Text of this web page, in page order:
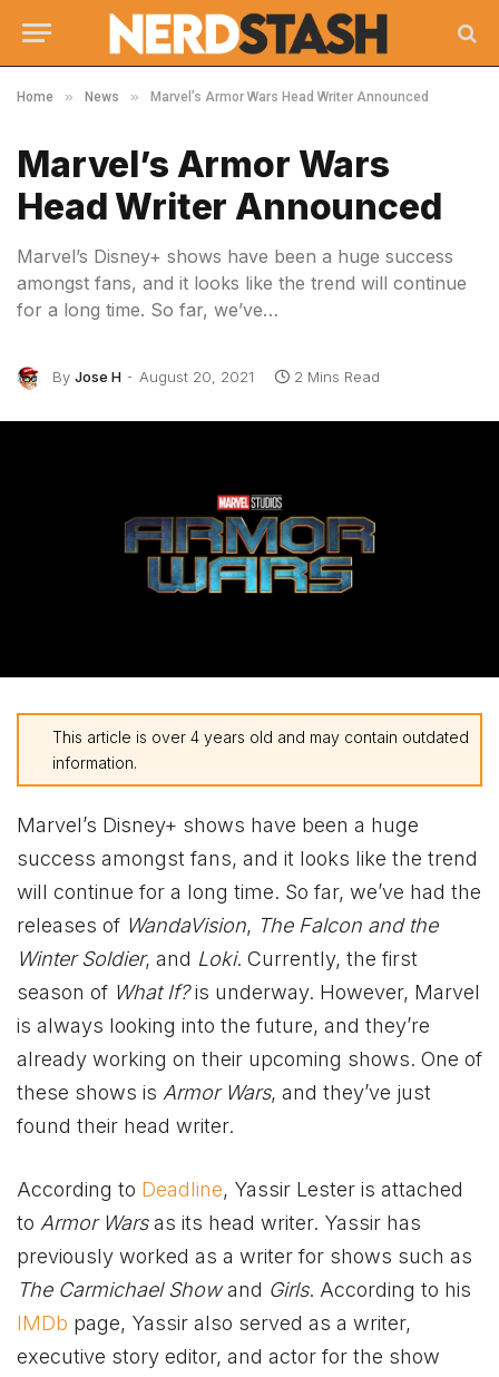
Home » News » Marvel’s Armor Wars Head Writer Announced
Marvel’s Armor Wars
Head Writer Announced
Marvel’s Disney+ shows have been a huge success
amongst fans, and it looks like the trend will continue
for a long time. So far, we’ve…
By Jose H August 20, 2021 2 Mins Read
This article is over 4 years old and may contain outdated
information.
Marvel’s Disney+ shows have been a huge
success amongst fans, and it looks like the trend
will continue for a long time. So far, we’ve had the
releases of WandaVision, The Falcon and the
Winter Soldier, and Loki. Currently, the first
season of What If?is underway. However, Marvel
is always looking into the future, and they’re
already working on their upcoming shows. One of
these shows is Armor Wars, and they’ve just
found their head writer.
According to Deadline, Yassir Lester is attached
to Armor Warsas its head writer. Yassir has
previously worked as a writer for shows such as
The Carmichael Showand Girls. According to his
IMDb page, Yassir also served as a writer,
executive story editor, and actor for the show